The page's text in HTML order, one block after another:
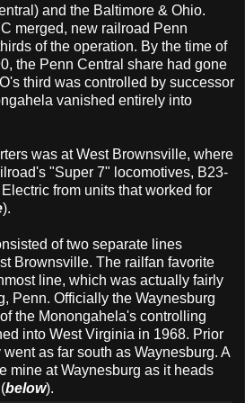
and the Baltimore & Ohio.
merged, new railroad Penn
of the operation. By the time of
the Penn Central share had gone
third was controlled by successor
vanished entirely into
was at West Brownsville, where
"Super 7" locomotives, B23-
from units that worked for
).
of two separate lines
Brownsville. The railfan favorite
line, which was actually fairly
Penn. Officially the Waynesburg
the Monongahela's controlling
into West Virginia in 1968. Prior
as far south as Waynesburg. A
mine at Waynesburg as it heads
below).